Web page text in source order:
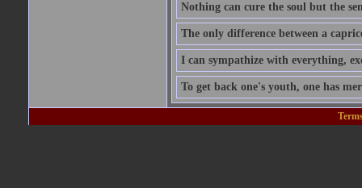
Nothing can cure the soul but the
The only difference between a
I can sympathize with everything,
To get back one's youth, one has